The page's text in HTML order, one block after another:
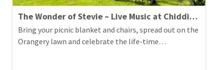
The Wonder of Stevie – Live Music at Chiddingstone Castle
Bring your picnic blanket and chairs, spread out on the
Orangery lawn and celebrate the life-time…